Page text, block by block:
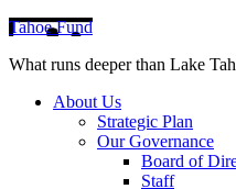
Tahoe Fund
What runs deeper than Lake
About Us
Strategic Plan
Our Governance
Board of
Staff